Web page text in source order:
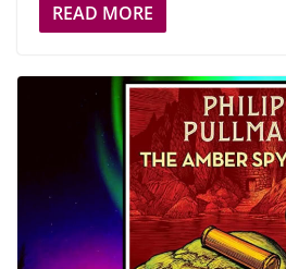
READ MORE